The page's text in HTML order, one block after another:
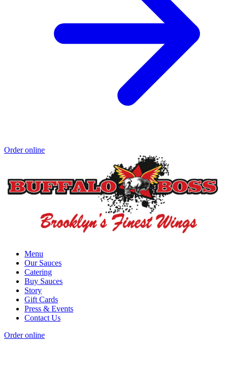
Order online
Menu
Our Sauces
Catering
Buy Sauces
Story
Gift Cards
Press & Events
Contact Us
Order online